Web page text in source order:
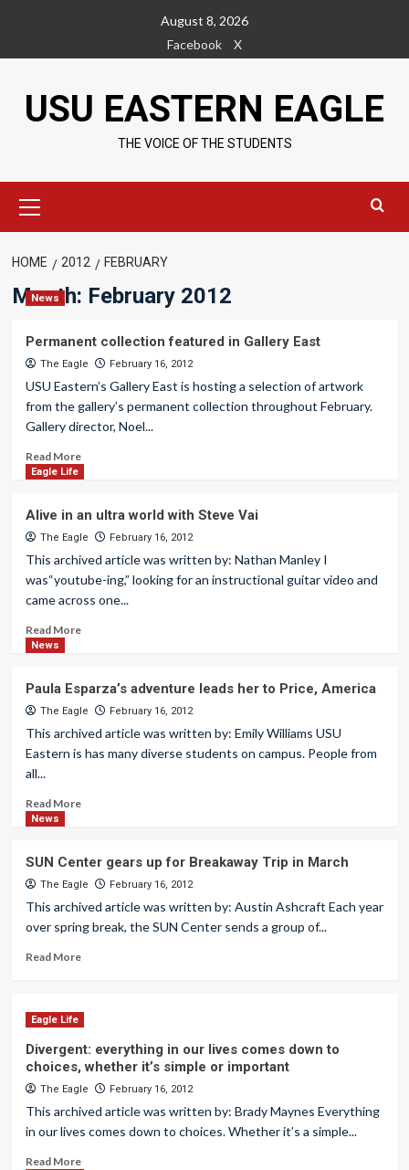
content
August 8, 2026
Facebook
X
USU EASTERN EAGLE
THE VOICE OF THE STUDENTS
Menu
HOME 2012 FEBRUARY
Month: February 2012
News
Permanent collection featured in Gallery East
The Eagle February 16, 2012
USU Eastern’s Gallery East is hosting a selection of artwork
from the gallery’s permanent collection throughout February.
Gallery director, Noel...
Read More
Eagle Life
Alive in an ultra world with Steve Vai
The Eagle February 16, 2012
This archived article was written by: Nathan Manley I
was“youtube-ing,” looking for an instructional guitar video and
came across one...
Read More
News
Paula Esparza’s adventure leads her to Price, America
The Eagle February 16, 2012
This archived article was written by: Emily Williams USU
Eastern is has many diverse students on campus. People from
all...
Read More
News
SUN Center gears up for Breakaway Trip in March
The Eagle February 16, 2012
This archived article was written by: Austin Ashcraft Each year
over spring break, the SUN Center sends a group of...
Read More
Eagle Life
Divergent: everything in our lives comes down to
choices, whether it’s simple or important
The Eagle February 16, 2012
This archived article was written by: Brady Maynes Everything
in our lives comes down to choices. Whether it’s a simple...
Read More